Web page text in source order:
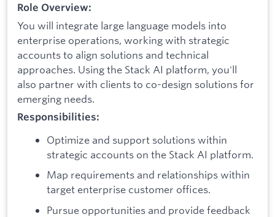
Role Overview:
You will integrate large language models into
enterprise operations, working with strategic
accounts to align solutions and technical
approaches. Using the Stack AI platform, you'll
also partner with clients to co-design solutions for
emerging needs.
Responsibilities:
Optimize and support solutions within
strategic accounts on the Stack AI platform.
Map requirements and relationships within
target enterprise customer offices.
Pursue opportunities and provide feedback